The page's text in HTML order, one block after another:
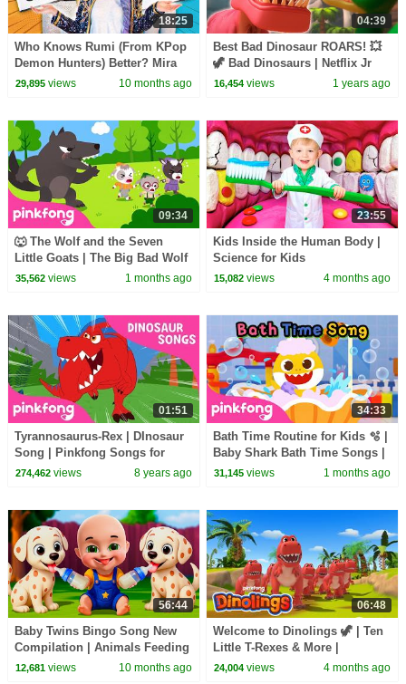
18:25
Who Knows Rumi (From KPop
Demon Hunters) Better? Mira
vs Zoey! | Fun Squad
29,895views 10 months ago
04:39
Best Bad Dinosaur ROARS! 💥
🦖 Bad Dinosaurs | Netflix Jr
16,454 views 1 years ago
09:34
🐺 The Wolf and the Seven
Little Goats | The Big Bad Wolf
Song | Pinkfong Official
35,562views 1 months ago
23:55
Kids Inside the Human Body |
Science for Kids
15,082 views 4 months ago
01:51
Tyrannosaurus-Rex | DInosaur
Song | Pinkfong Songs for
Children
274,462views 8 years ago
34:33
Bath Time Routine for Kids 🫧 |
Baby Shark Bath Time Songs |
Pinkfong Official
31,145 views 1 months ago
56:44
Baby Twins Bingo Song New
Compilation | Animals Feeding
Song | Baby Cartoon and Kids
12,681views 10 months ago
06:48
Welcome to Dinolings 🦖 | Ten
Little T-Rexes & More |
Dinolings Official
24,004 views 4 months ago